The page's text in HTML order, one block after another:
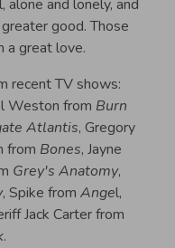
and lonely, and
good. Those
a great love.
recent TV shows:
Weston from Burn
Atlantis, Gregory
from Bones, Jayne
Grey's Anatomy,
, Spike fromAngel,
Jack Carter from
.